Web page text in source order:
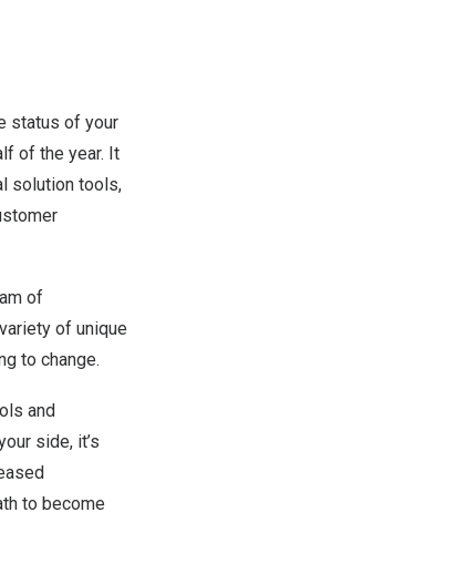
status of your
of the year. It
solution tools,
of
of unique
to change.
and
side, it’s
to become